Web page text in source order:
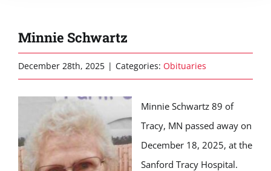
Minnie Schwartz
December 28th, 2025 | Categories: Obituaries
Minnie Schwartz 89 of
Tracy, MN passed away on
December 18, 2025, at the
Sanford Tracy Hospital.